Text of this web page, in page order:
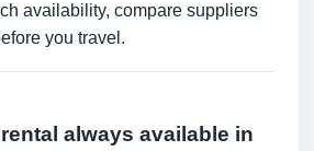
availability, compare suppliers
you travel.
always available in